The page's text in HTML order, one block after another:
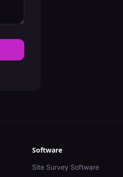
Software
Site Survey Software